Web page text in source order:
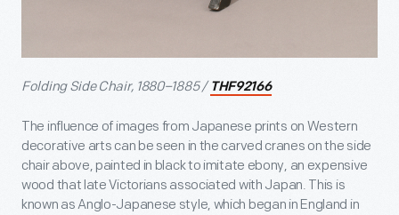
Folding Side Chair, 1880–1885 / THF92166
The influence of images from Japanese prints on Western
decorative arts can be seen in the carved cranes on the side
chair above, painted in black to imitate ebony, an expensive
wood that late Victorians associated with Japan. This is
known as Anglo-Japanese style, which began in England in